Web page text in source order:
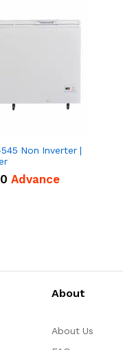
Non Inverter |
Advance
About
About Us